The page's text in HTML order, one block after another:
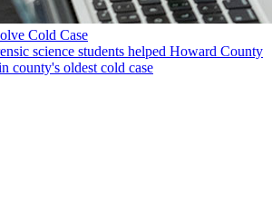
Cold Case
science students helped Howard County
county's oldest cold case